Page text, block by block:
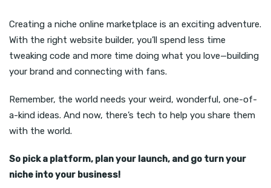
Creating a niche online marketplace is an exciting adventure.
With the right website builder, you’ll spend less time
tweaking code and more time doing what you love—building
your brand and connecting with fans.
Remember, the world needs your weird, wonderful, one-of-
a-kind ideas. And now, there’s tech to help you share them
with the world.
So pick a platform, plan your launch, and go turn your
niche into your business!